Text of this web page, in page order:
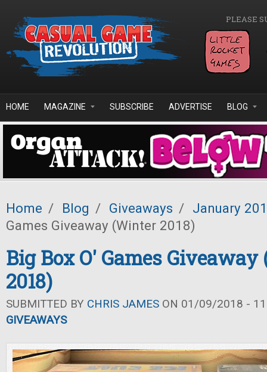
PLEASE
HOME MAGAZINE SUBSCRIBE ADVERTISE BLOG
Home / Blog / Giveaways / January
Games Giveaway (Winter 2018)
Big Box O' Games
2018)
SUBMITTED BY CHRIS JAMES ON 01/09/2018 -
GIVEAWAYS